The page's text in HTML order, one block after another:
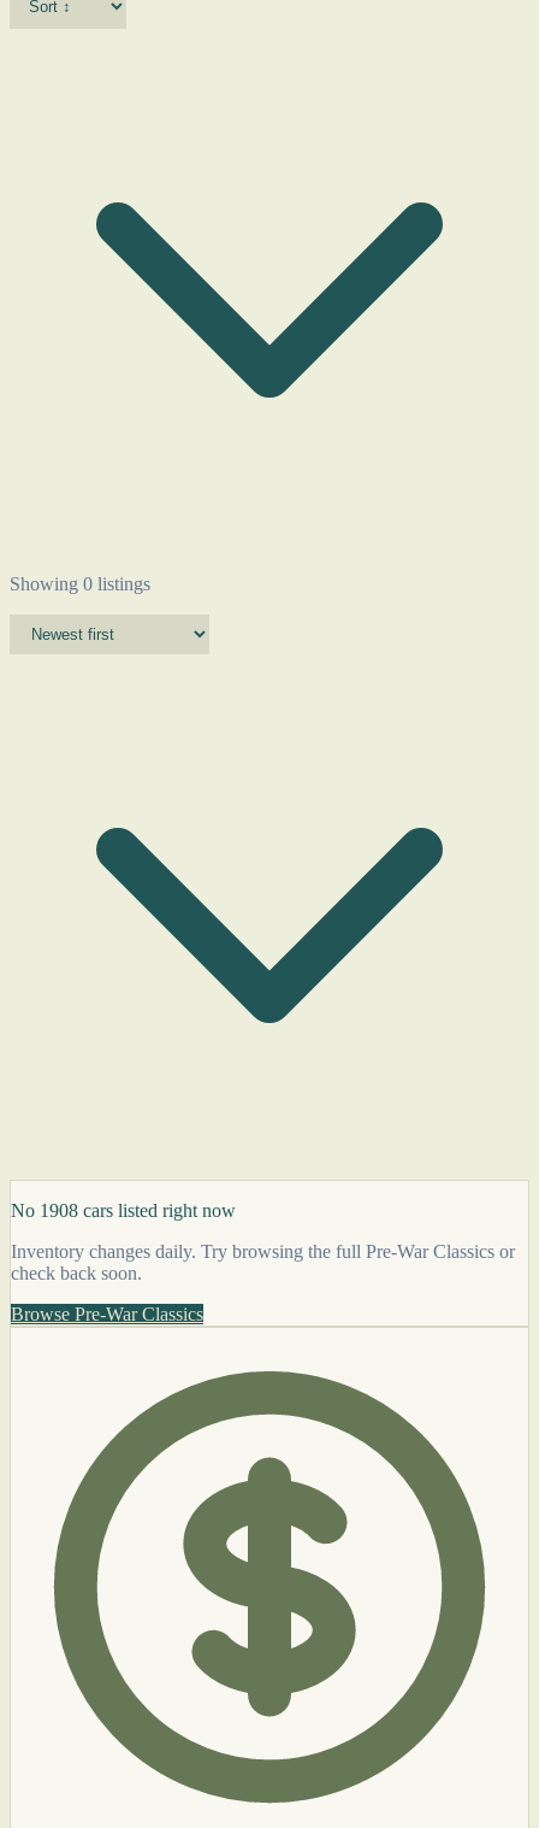
Showing 0 listings
No 1908 cars listed right now
Inventory changes daily. Try browsing the full Pre-War Classics or
check back soon.
Browse Pre-War Classics